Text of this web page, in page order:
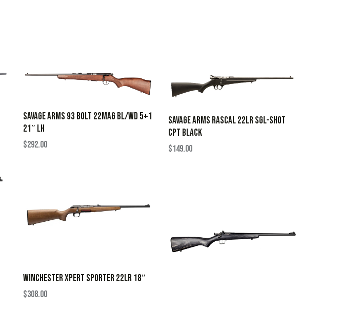
SAVAGE ARMS 93 BOLT 22MAG BL/WD 5+1
21″ LH
$292.00
SAVAGE ARMS RASCAL 22LR SGL-SHOT
CPT BLACK
$149.00
WINCHESTER XPERT SPORTER 22LR 18″
$308.00